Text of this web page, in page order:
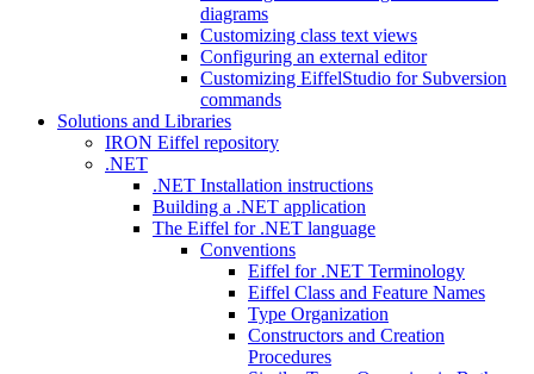
diagrams
Customizing class text views
Configuring an external editor
Customizing EiffelStudio for Subversion
commands
Solutions and Libraries
IRON Eiffel repository
.NET
.NET Installation instructions
Building a .NET application
The Eiffel for .NET language
Conventions
Eiffel for .NET Terminology
Eiffel Class and Feature Names
Type Organization
Constructors and Creation
Procedures